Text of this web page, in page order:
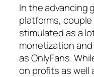
In the advancing
platforms,
stimulated as a
monetization
as OnlyFans.
on profits as well